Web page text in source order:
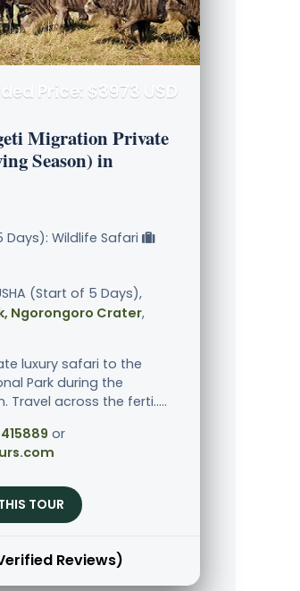
Price: $3973 USD
Migration Private
Season) in
Days): Wildlife Safari
(Start of 5 Days),
Ngorongoro Crater,
luxury safari to the
Park during the
across the ferti.....
or
TOUR
Reviews)